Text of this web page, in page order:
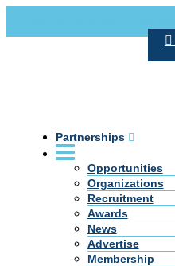
Partnerships
Opportunities
Organizations
Recruitment
Awards
News
Advertise
Membership